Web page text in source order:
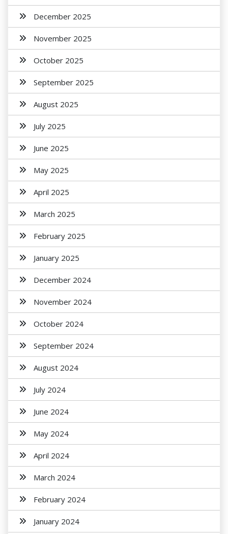
December 2025
November 2025
October 2025
September 2025
August 2025
July 2025
June 2025
May 2025
April 2025
March 2025
February 2025
January 2025
December 2024
November 2024
October 2024
September 2024
August 2024
July 2024
June 2024
May 2024
April 2024
March 2024
February 2024
January 2024